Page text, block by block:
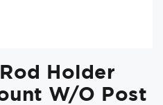
Holder
W/o Post